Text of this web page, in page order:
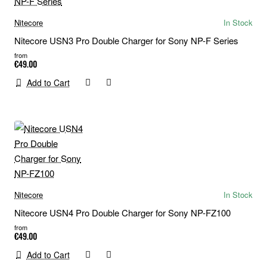
Nitecore In Stock
Nitecore USN3 Pro Double Charger for Sony NP-F Series
from
€49.00
Add to Cart
Nitecore In Stock
Nitecore USN4 Pro Double Charger for Sony NP-FZ100
from
€49.00
Add to Cart